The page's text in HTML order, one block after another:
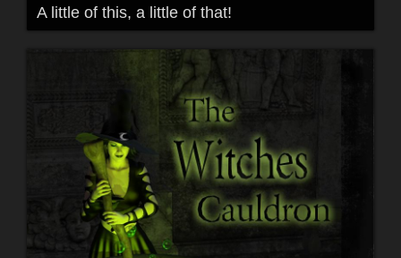
A little of this, a little of that!